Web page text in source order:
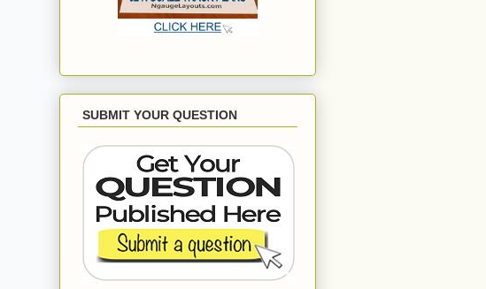
SUBMIT YOUR QUESTION